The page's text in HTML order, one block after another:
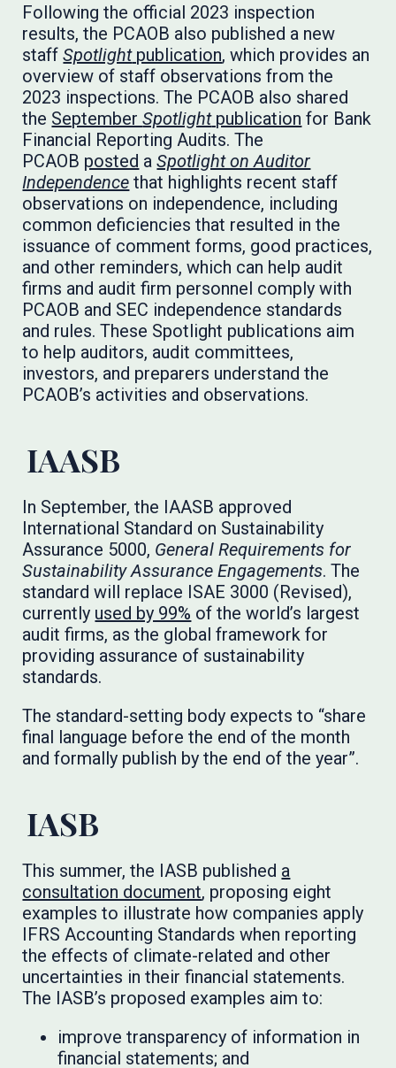
Following the official 2023 inspection
results, the PCAOB also published a new
staffSpotlightpublication, which provides an
overview of staff observations from the
2023 inspections. The PCAOB also shared
the SeptemberSpotlightpublication for Bank
Financial Reporting Audits. The
PCAOB posted aSpotlight on Auditor
Independence that highlights recent staff
observations on independence, including
common deficiencies that resulted in the
issuance of comment forms, good practices,
and other reminders, which can help audit
firms and audit firm personnel comply with
PCAOB and SEC independence standards
and rules. These Spotlight publications aim
to help auditors, audit committees,
investors, and preparers understand the
PCAOB’s activities and observations.
IAASB
In September, the IAASB approved
International Standard on Sustainability
Assurance 5000, General Requirements for
Sustainability Assurance Engagements. The
standard will replace ISAE 3000 (Revised),
currently used by 99% of the world’s largest
audit firms, as the global framework for
providing assurance of sustainability
standards.
The standard-setting body expects to “share
final language before the end of the month
and formally publish by the end of the year”.
IASB
This summer, the IASB published a
consultation document, proposing eight
examples to illustrate how companies apply
IFRS Accounting Standards when reporting
the effects of climate-related and other
uncertainties in their financial statements.
The IASB’s proposed examples aim to:
improve transparency of information in
financial statements; and